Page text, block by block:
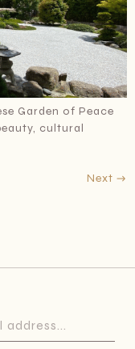
Garden of Peace
cultural
Next →